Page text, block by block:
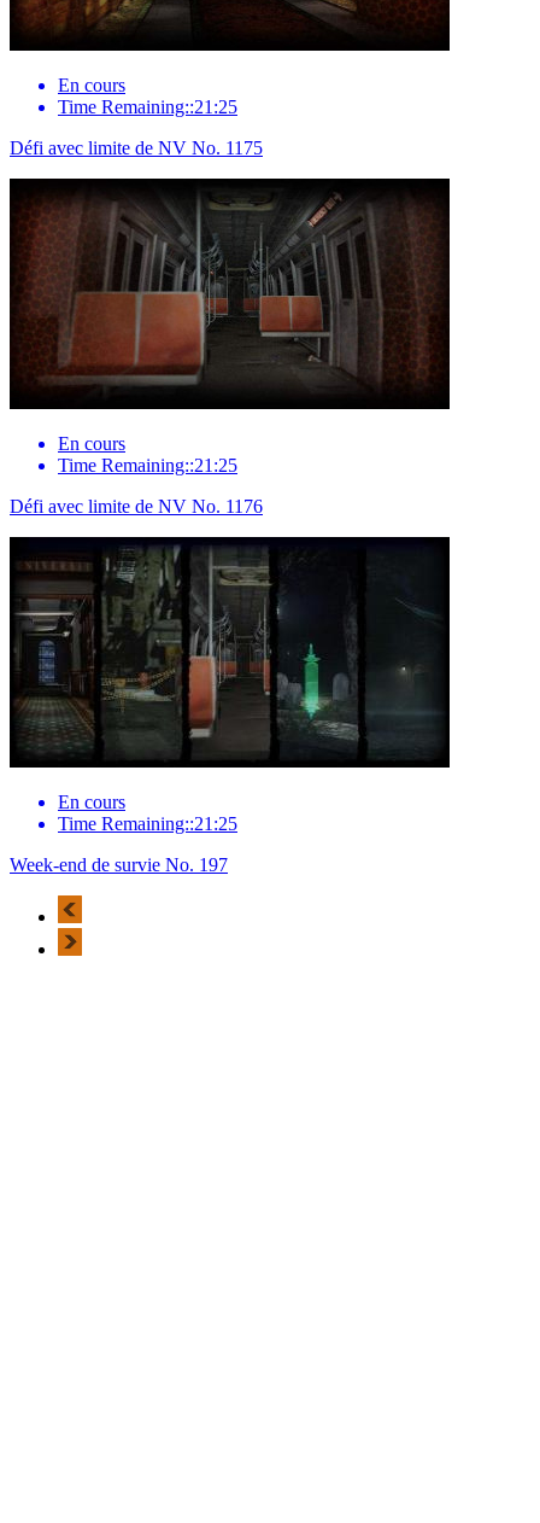
En cours
Time Remaining::21:25
Défi avec limite de NV No. 1175
En cours
Time Remaining::21:25
Défi avec limite de NV No. 1176
En cours
Time Remaining::21:25
Week-end de survie No. 197